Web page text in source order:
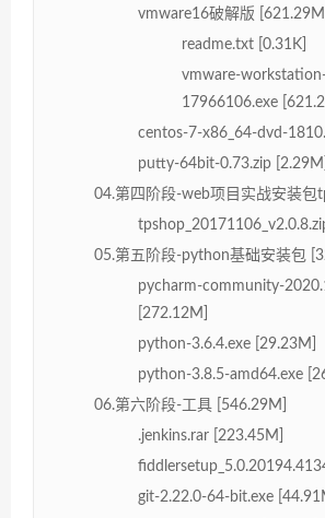
vmware16破解版 [621.29M]
readme.txt [0.31K]
vmware-
17966106.exe
centos-7-x86_64-dvd-
putty-64bit-0.73.zip [2.29M]
04.第四阶段-web项目实战安装包
05.第五阶段-python基础安装包
pycharm-community-
[272.12M]
python-3.6.4.exe [29.23M]
python-3.8.5-amd64.exe
06.第六阶段-工具 [546.29M]
.jenkins.rar [223.45M]
git-2.22.0-64-bit.exe